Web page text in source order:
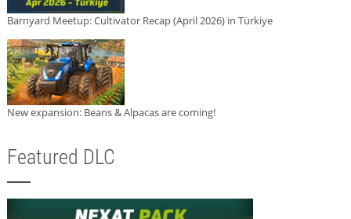
Barnyard Meetup: Cultivator Recap (April 2026) in Türkiye
New expansion: Beans & Alpacas are coming!
Featured DLC